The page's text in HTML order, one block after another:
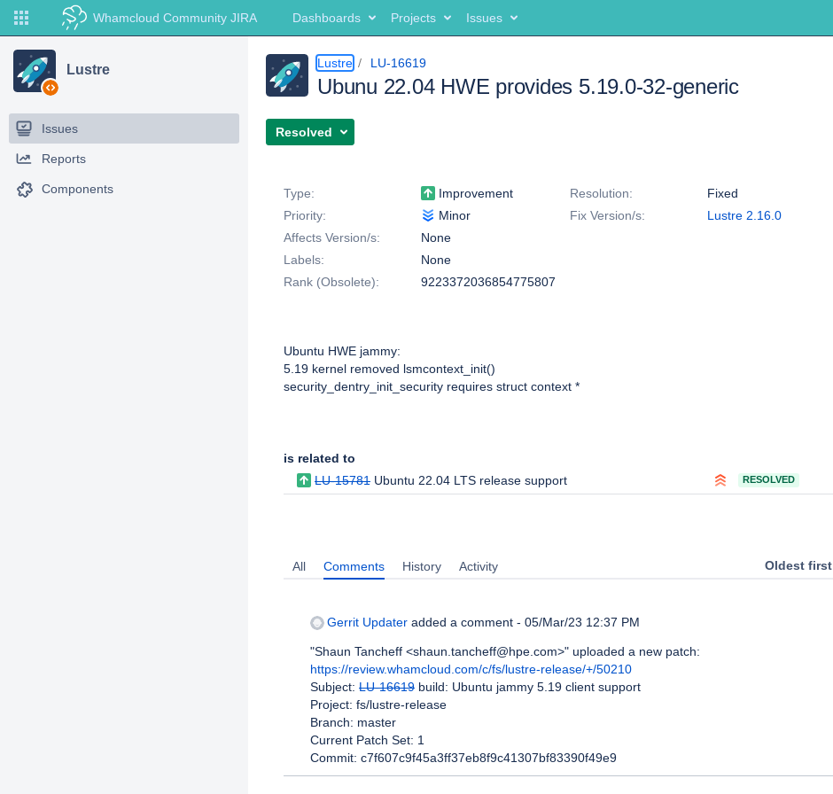
Whamcloud Community JIRA Dashboards Projects Issues
Lustre
Issues
Reports
Components
Lustre LU-16619
Ubunu 22.04 HWE provides 5.19.0-32-generic
Resolved
Type:
Improvement Resolution:
Fixed
Priority:
Minor Fix Version/s:
Lustre 2.16.0
Affects Version/s:
None
Labels:
None
Rank (Obsolete):
9223372036854775807
Ubuntu HWE jammy:
5.19 kernel removed lsmcontext_init()
security_dentry_init_security requires struct context *
is related to
LU-15781 Ubuntu 22.04 LTS release support RESOLVED
All Comments History Activity Oldest first
Gerrit Updater added a comment - 05/Mar/23 12:37 PM
"Shaun Tancheff <shaun.tancheff@hpe.com>" uploaded a new patch:
https://review.whamcloud.com/c/fs/lustre-release/+/50210
Subject: LU-16619 build: Ubuntu jammy 5.19 client support
Project: fs/lustre-release
Branch: master
Current Patch Set: 1
Commit: c7f607c9f45a3ff37eb8f9c41307bf83390f49e9